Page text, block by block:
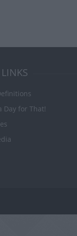
Day for That!